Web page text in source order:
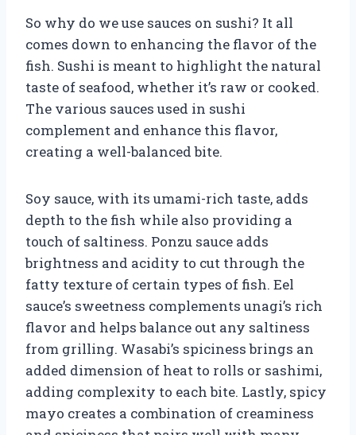
So why do we use sauces on sushi? It all
comes down to enhancing the flavor of the
fish. Sushi is meant to highlight the natural
taste of seafood, whether it’s raw or cooked.
The various sauces used in sushi
complement and enhance this flavor,
creating a well-balanced bite.
Soy sauce, with its umami-rich taste, adds
depth to the fish while also providing a
touch of saltiness. Ponzu sauce adds
brightness and acidity to cut through the
fatty texture of certain types of fish. Eel
sauce’s sweetness complements unagi’s rich
flavor and helps balance out any saltiness
from grilling. Wasabi’s spiciness brings an
added dimension of heat to rolls or sashimi,
adding complexity to each bite. Lastly, spicy
mayo creates a combination of creaminess